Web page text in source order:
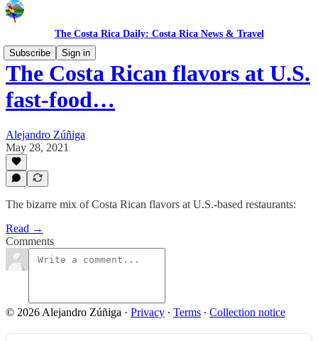
The Costa Rica Daily: Costa Rica News & Travel
Subscribe
Sign in
The Costa Rican flavors at U.S.
fast-food…
Alejandro Zúñiga
May 28, 2021
The bizarre mix of Costa Rican flavors at U.S.-based restaurants:
Read →
Comments
© 2026 Alejandro Zúñiga · Privacy ∙ Terms ∙ Collection notice